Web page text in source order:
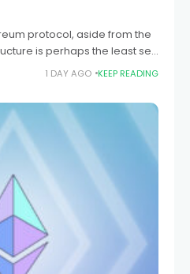
protocol, aside from the
is perhaps the least set
with one crypto operation
1 DAY AGO KEEP READING